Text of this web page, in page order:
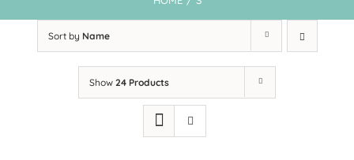
Sort by Name
Show 24 Products